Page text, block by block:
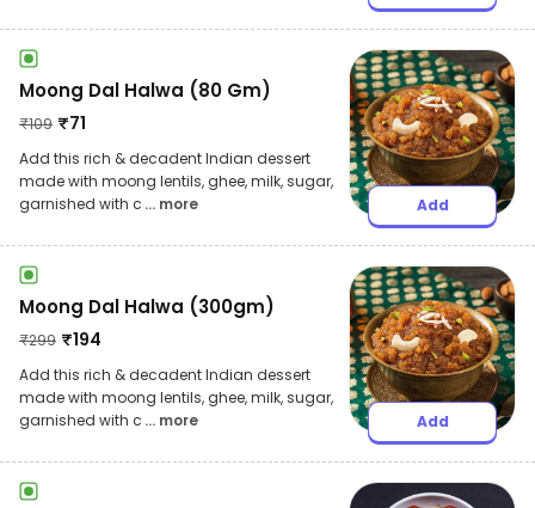
Moong Dal Halwa (80 Gm)
₹109 ₹71
Add this rich & decadent Indian dessert
made with moong lentils, ghee, milk, sugar,
garnished with c ... more Add
Moong Dal Halwa (300gm)
₹299 ₹194
Add this rich & decadent Indian dessert
made with moong lentils, ghee, milk, sugar,
garnished with c ... more Add